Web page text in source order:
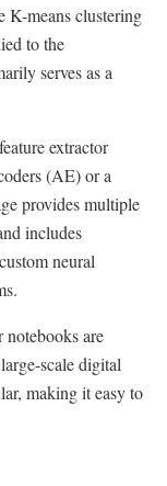
K-means clustering
to the
serves as a
extractor
(AE) or a
provides multiple
includes
neural
notebooks are
scale digital
making it easy to